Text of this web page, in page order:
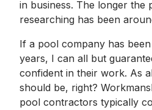
in business. The longer the
researching has been
If a pool company has
years, I can all but
confident in their work. As
should be, right?
pool contractors typically